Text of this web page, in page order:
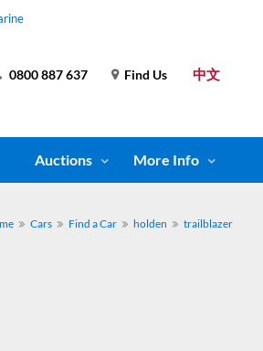
中文
Find Us
0800 887 637
Auctions More Info
Cars Find a Car holden trailblazer